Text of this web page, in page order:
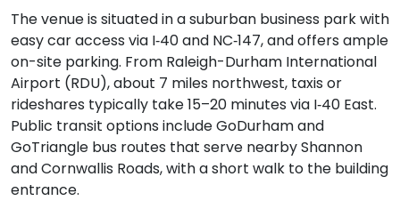
The venue is situated in a suburban business park with
easy car access via I‑40 and NC‑147, and offers ample
on-site parking. From Raleigh-Durham International
Airport (RDU), about 7 miles northwest, taxis or
rideshares typically take 15–20 minutes via I‑40 East.
Public transit options include GoDurham and
GoTriangle bus routes that serve nearby Shannon
and Cornwallis Roads, with a short walk to the building
entrance.